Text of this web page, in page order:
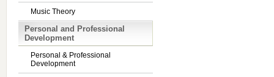
Music Theory
Personal and Professional
Development
Personal & Professional
Development